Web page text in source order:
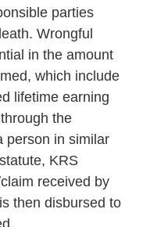
parties
Wrongful
in the amount
which include
lifetime earning
the
person in similar
KRS
received by
then disbursed to